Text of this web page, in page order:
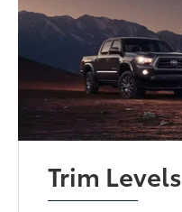
Trim Levels